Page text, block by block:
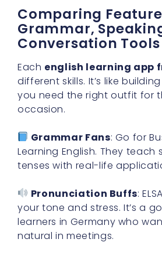
Comparing
Grammar,
Conversation Tools
Each english learning app
different skills. It’s like
you need the right outfit for
occasion.
Grammar Fans: Go for
Learning English. They teach
tenses with real-life
Pronunciation Buffs:
your tone and stress. It’s a
learners in Germany who
natural in meetings.